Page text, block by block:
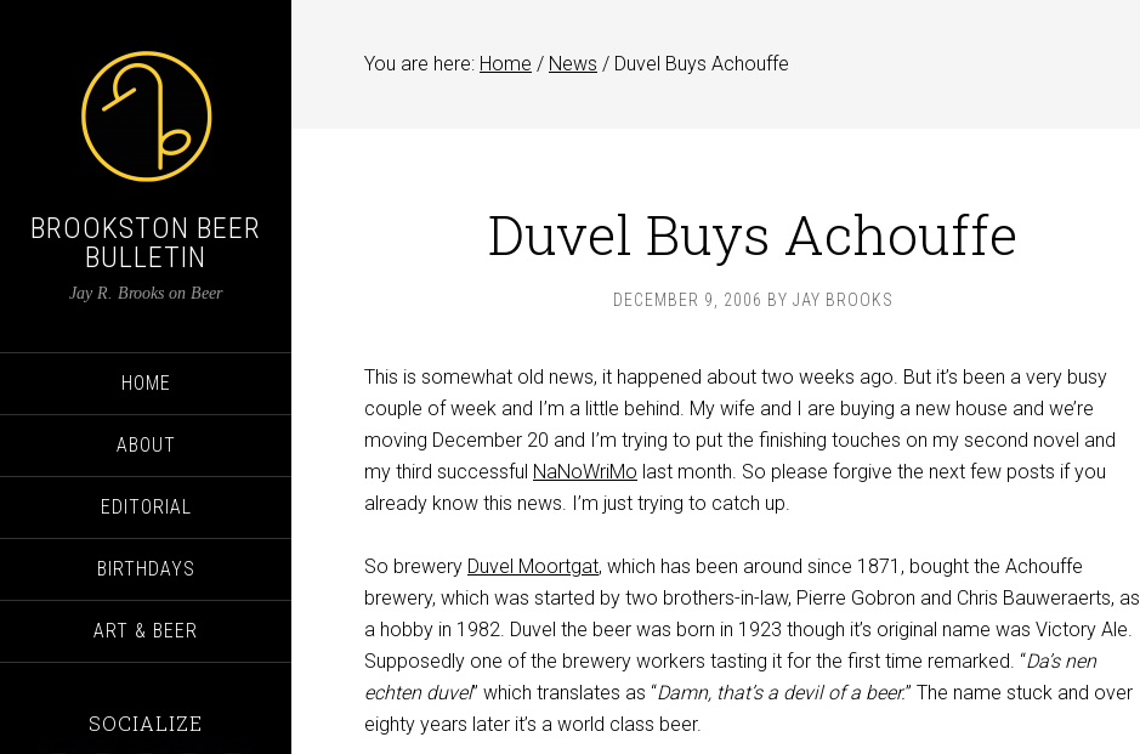
BROOKSTON BEER
BULLETIN
Jay R. Brooks on Beer
HOME
ABOUT
EDITORIAL
BIRTHDAYS
ART & BEER
SOCIALIZE
You are here: Home / News / Duvel Buys Achouffe
Duvel Buys Achouffe
DECEMBER 9, 2006 BY JAY BROOKS
This is somewhat old news, it happened about two weeks ago. But it’s been a very busy
couple of week and I’m a little behind. My wife and I are buying a new house and we’re
moving December 20 and I’m trying to put the finishing touches on my second novel and
my third successful NaNoWriMo last month. So please forgive the next few posts if you
already know this news. I’m just trying to catch up.
So brewery Duvel Moortgat, which has been around since 1871, bought the Achouffe
brewery, which was started by two brothers-in-law, Pierre Gobron and Chris Bauweraerts, as
a hobby in 1982. Duvel the beer was born in 1923 though it’s original name was Victory Ale.
Supposedly one of the brewery workers tasting it for the first time remarked. “Da’s nen
echten duvel” which translates as “Damn, that’s a devil of a beer.” The name stuck and over
eighty years later it’s a world class beer.